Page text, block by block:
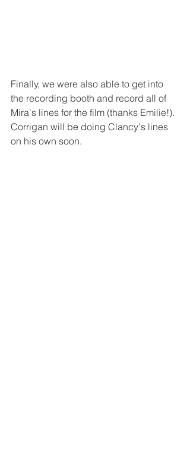
Finally, we were also able to get into
the recording booth and record all of
Mira's lines for the film (thanks Emilie!).
Corrigan will be doing Clancy's lines
on his own soon.